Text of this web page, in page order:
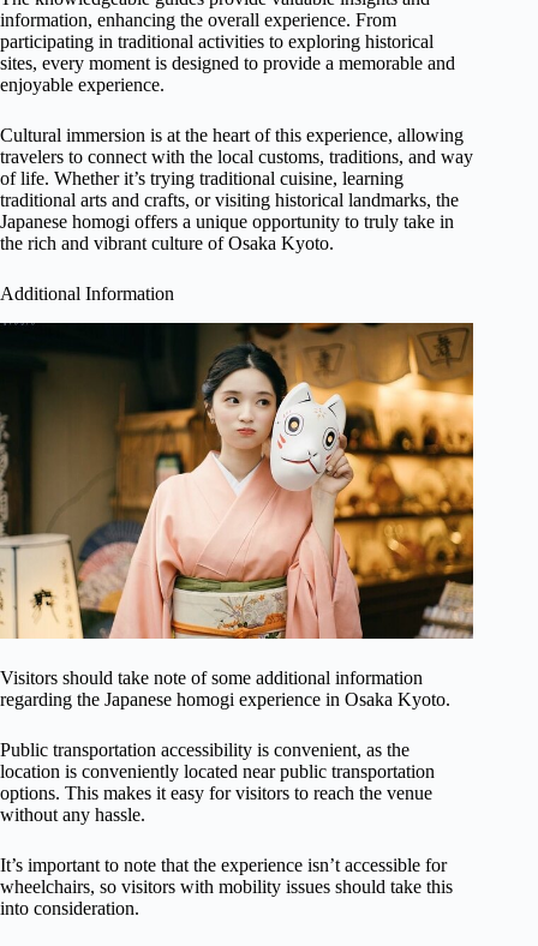
information, enhancing the overall experience. From
participating in traditional activities to exploring historical
sites, every moment is designed to provide a memorable and
enjoyable experience.
Cultural immersion is at the heart of this experience, allowing
travelers to connect with the local customs, traditions, and way
of life. Whether it’s trying traditional cuisine, learning
traditional arts and crafts, or visiting historical landmarks, the
Japanese homogi offers a unique opportunity to truly take in
the rich and vibrant culture of Osaka Kyoto.
Additional Information
Visitors should take note of some additional information
regarding the Japanese homogi experience in Osaka Kyoto.
Public transportation accessibility is convenient, as the
location is conveniently located near public transportation
options. This makes it easy for visitors to reach the venue
without any hassle.
It’s important to note that the experience isn’t accessible for
wheelchairs, so visitors with mobility issues should take this
into consideration.